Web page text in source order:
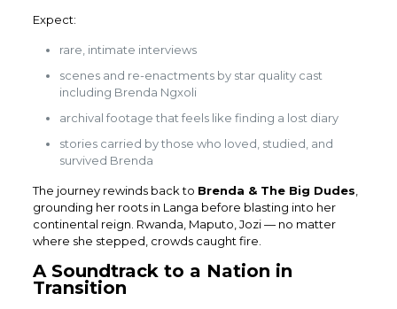
Expect:
rare, intimate interviews
scenes and re-enactments by star quality cast
including Brenda Ngxoli
archival footage that feels like finding a lost diary
stories carried by those who loved, studied, and
survived Brenda
The journey rewinds back to Brenda & The Big Dudes
grounding her roots in Langa before blasting into her
continental reign. Rwanda, Maputo, Jozi — no matter
where she stepped, crowds caught fire.
A Soundtrack to a Nation in
Transition